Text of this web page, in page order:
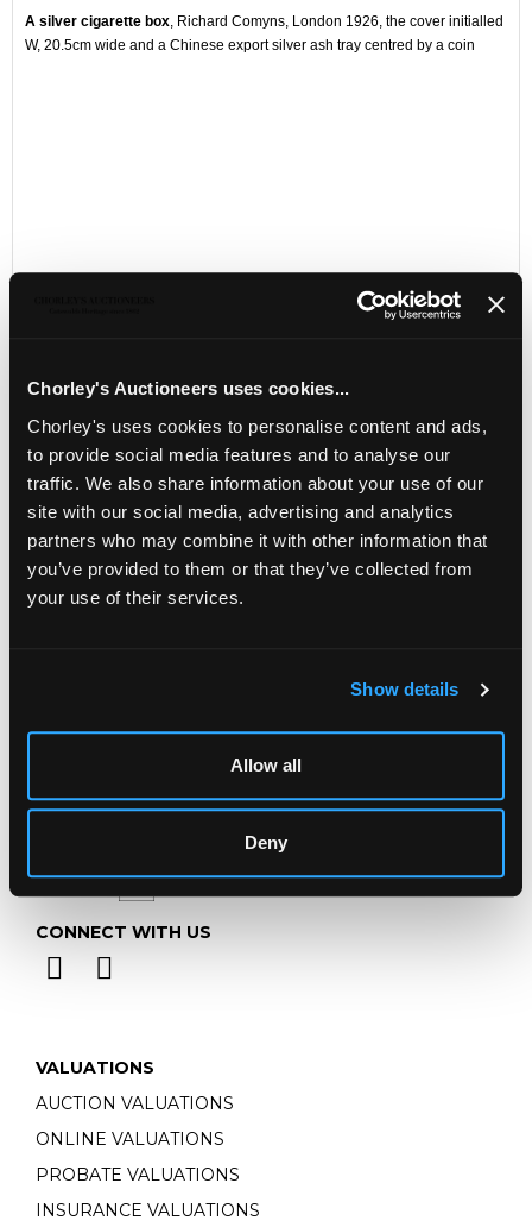
Chorley's Auctioneers uses cookies...
Chorley's uses cookies to personalise content and ads,
to provide social media features and to analyse our
traffic. We also share information about your use of our
site with our social media, advertising and analytics
partners who may combine it with other information that
you’ve provided to them or that they’ve collected from
your use of their services.
Show details
Allow all
Deny
A silver cigarette box, Richard Comyns, London 1926, the cover initialled
W, 20.5cm wide and a Chinese export silver ash tray centred by a coin
LOCATION & OPENING TIMES
Chorley's Auctioneers
Prinknash Abbey Park
Gloucestershire
GL4 8EX
Telephone:+44 (0)1452 344 499
CONNECT WITH US
VALUATIONS
AUCTION VALUATIONS
ONLINE VALUATIONS
PROBATE VALUATIONS
INSURANCE VALUATIONS